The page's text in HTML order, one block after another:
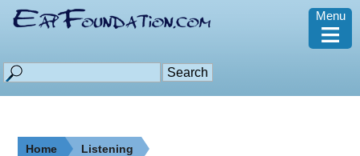
Menu
≡
Home Listening